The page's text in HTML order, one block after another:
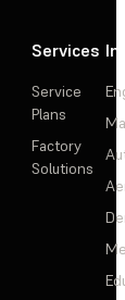
Services
Service
Plans
Factory
Solutions